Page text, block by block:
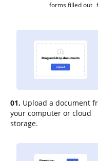
forms filled out
01. Upload a document
your computer or cloud
storage.